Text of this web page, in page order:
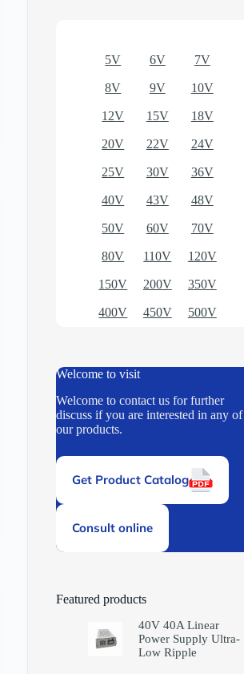
5V 6V 7V
8V 9V 10V
12V 15V 18V
20V 22V 24V
25V 30V 36V
40V 43V 48V
50V 60V 70V
80V 110V 120V
150V 200V 350V
400V 450V 500V
Welcome to visit
Welcome to contact us for further
discuss if you are interested in any of
our products.
Get Product Catalog
Consult online
Featured products
40V 40A Linear
Power Supply Ultra-
Low Ripple